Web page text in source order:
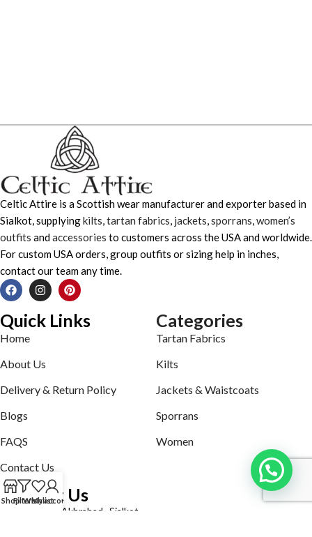
Celtic Attire is a Scottish wear manufacturer and exporter based in
Sialkot, supplyingkilts,tartan fabrics, jackets,sporrans,women’s
outfits andaccessories to customers across the USA and worldwide.
For custom USA orders, group outfits or sizing help in inches,
contact our team any time.
Quick Links
Home
About Us
Delivery & Return Policy
Blogs
FAQS
Contact Us
Categories
Tartan Fabrics
Kilts
Jackets & Waistcoats
Sporrans
Women
Contact Us
Defence road Akbrabad , Sialkot
ShopFiltersWishlist
My account